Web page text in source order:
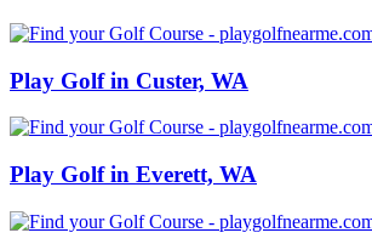
Play Golf in Custer, WA
Play Golf in Everett, WA